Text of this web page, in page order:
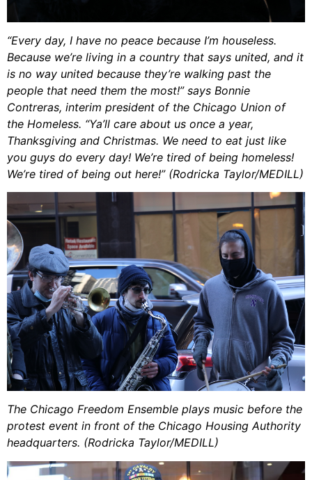
“Every day, I have no peace because I’m houseless.
Because we’re living in a country that says united, and it
is no way united because they’re walking past the
people that need them the most!” says Bonnie
Contreras, interim president of the Chicago Union of
the Homeless. “Ya’ll care about us once a year,
Thanksgiving and Christmas. We need to eat just like
you guys do every day! We’re tired of being homeless!
We’re tired of being out here!” (Rodricka Taylor/MEDILL)
The Chicago Freedom Ensemble plays music before the
protest event in front of the Chicago Housing Authority
headquarters. (Rodricka Taylor/MEDILL)